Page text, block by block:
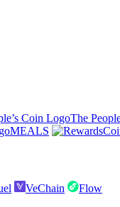
The
MEALS
VeChain Flow